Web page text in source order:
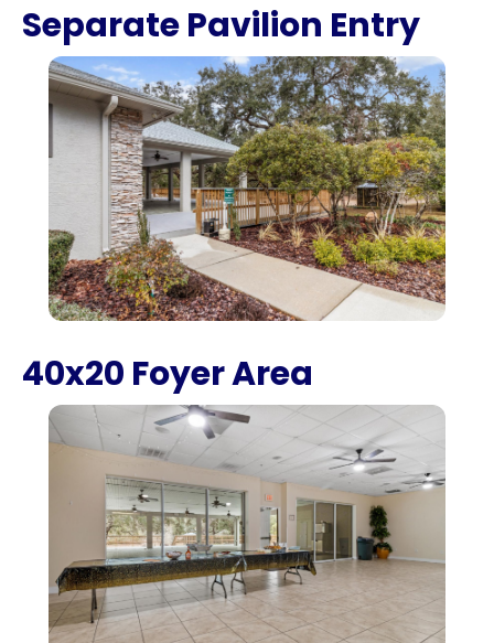
Separate Pavilion Entry
40x20 Foyer Area